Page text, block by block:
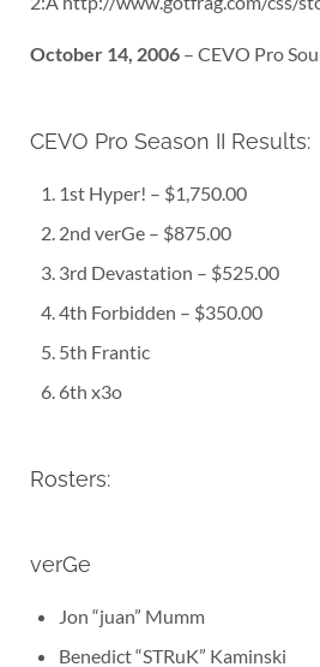
October 14, 2006– CEVO Pro
CEVO Pro Season II Results:
1st Hyper! – $1,750.00
2nd verGe – $875.00
3rd Devastation – $525.00
4th Forbidden – $350.00
5th Frantic
6th x3o
Rosters:
verGe
Jon “juan” Mumm
Benedict “STRuK” Kaminski